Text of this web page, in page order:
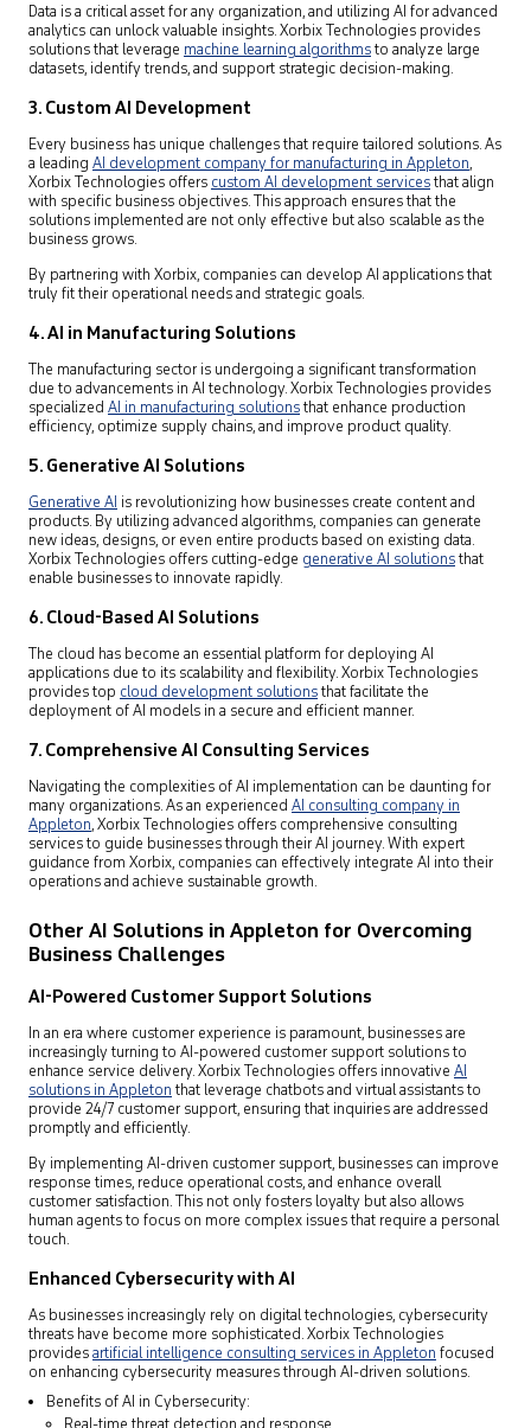
Data is a critical asset for any organization, and utilizing AI for advanced
analytics can unlock valuable insights. Xorbix Technologies provides
solutions that leverage machine learning algorithmsto analyze large
datasets, identify trends, and support strategic decision-making.
3. Custom AI Development
Every business has unique challenges that require tailored solutions. As
a leading AI development company for manufacturing in Appleton,
Xorbix Technologies offers custom AI development servicesthat align
with specific business objectives. This approach ensures that the
solutions implemented are not only effective but also scalable as the
business grows.
By partnering with Xorbix, companies can develop AI applications that
truly fit their operational needs and strategic goals.
4. AI in Manufacturing Solutions
The manufacturing sector is undergoing a significant transformation
due to advancements in AI technology. Xorbix Technologies provides
specialized AI in manufacturing solutionsthat enhance production
efficiency, optimize supply chains, and improve product quality.
5. Generative AI Solutions
Generative AI is revolutionizing how businesses create content and
products. By utilizing advanced algorithms, companies can generate
new ideas, designs, or even entire products based on existing data.
Xorbix Technologies offers cutting-edge generative AI solutionsthat
enable businesses to innovate rapidly.
6. Cloud-Based AI Solutions
The cloud has become an essential platform for deploying AI
applications due to its scalability and flexibility. Xorbix Technologies
provides top cloud development solutionsthat facilitate the
deployment of AI models in a secure and efficient manner.
7. Comprehensive AI Consulting Services
Navigating the complexities of AI implementation can be daunting for
many organizations. As an experienced AI consulting company in
Appleton,Xorbix Technologies offers comprehensive consulting
services to guide businesses through their AI journey. With expert
guidance from Xorbix, companies can effectively integrate AI into their
operations and achieve sustainable growth.
Other AI Solutions in Appleton for Overcoming
Business Challenges
AI-Powered Customer Support Solutions
In an era where customer experience is paramount, businesses are
increasingly turning to AI-powered customer support solutions to
enhance service delivery. Xorbix Technologies offers innovative AI
solutions in Appleton that leverage chatbots and virtual assistants to
provide 24/7 customer support, ensuring that inquiries are addressed
promptly and efficiently.
By implementing AI-driven customer support, businesses can improve
response times, reduce operational costs, and enhance overall
customer satisfaction. This not only fosters loyalty but also allows
human agents to focus on more complex issues that require a personal
touch.
Enhanced Cybersecurity with AI
As businesses increasingly rely on digital technologies, cybersecurity
threats have become more sophisticated. Xorbix Technologies
providesartificial intelligence consulting services in Appleton focused
on enhancing cybersecurity measures through AI-driven solutions.
Benefits of AI in Cybersecurity: